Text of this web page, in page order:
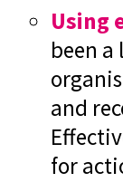
Using
been a
and
for